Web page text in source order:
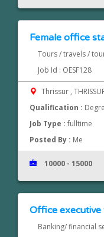
Female office
Tours / travels /
Job Id : OESF128
Thrissur ,
Qualification :
Job Type :fulltime
Posted By : Me
10000 - 15000
Office
Banking/ financial